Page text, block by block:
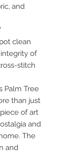
and
clean
of
stitch
Palm Tree
than just
of art
and
The
and